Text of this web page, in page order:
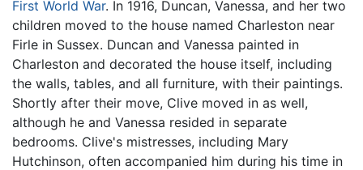
First World War. In 1916, Duncan, Vanessa, and her two
children moved to the house named Charleston near
Firle in Sussex. Duncan and Vanessa painted in
Charleston and decorated the house itself, including
the walls, tables, and all furniture, with their paintings.
Shortly after their move, Clive moved in as well,
although he and Vanessa resided in separate
bedrooms. Clive's mistresses, including Mary
Hutchinson, often accompanied him during his time in